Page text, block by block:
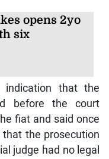
opens 2yo
six
that the
before the court
fiat and said once
the prosecution
judge had no legal